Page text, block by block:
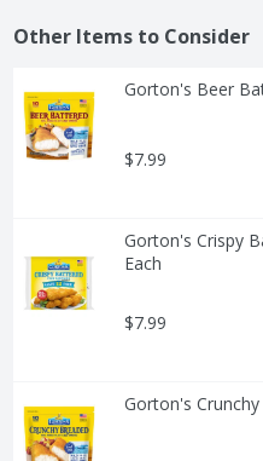
Other Items to Consider
Gorton's Beer
$7.99
Gorton's Crispy
Each
$7.99
Gorton's